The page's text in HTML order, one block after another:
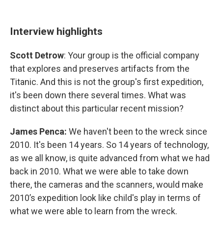
Interview highlights
Scott Detrow: Your group is the official company
that explores and preserves artifacts from the
Titanic. And this is not the group's first expedition,
it's been down there several times. What was
distinct about this particular recent mission?
James Penca: We haven't been to the wreck since
2010. It's been 14 years. So 14 years of technology,
as we all know, is quite advanced from what we had
back in 2010. What we were able to take down
there, the cameras and the scanners, would make
2010’s expedition look like child's play in terms of
what we were able to learn from the wreck.